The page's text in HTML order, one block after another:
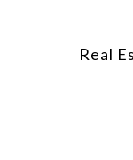
Real